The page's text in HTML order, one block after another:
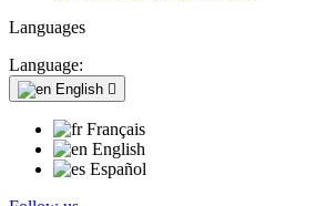
Languages
Language:
English 
Français
English
Español